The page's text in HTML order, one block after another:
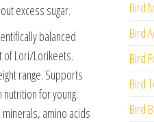
excess sugar.
balanced
of Lori/Lorikeets.
range. Supports
for young.
amino acids
Bird
Bird
Bird
Bird
Bird